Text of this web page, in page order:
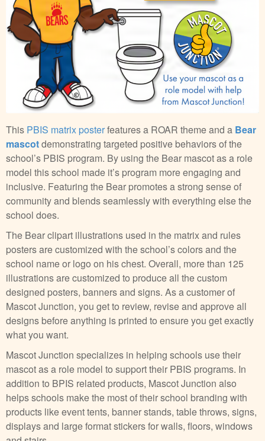
This PBIS matrix posterfeatures a ROAR theme and a Bear
mascotdemonstrating targeted positive behaviors of the
school’s PBIS program. By using the Bear mascot as a role
model this school made it’s program more engaging and
inclusive. Featuring the Bear promotes a strong sense of
community and blends seamlessly with everything else the
school does.
The Bear clipart illustrations used in the matrix and rules
posters are customized with the school’s colors and the
school name or logo on his chest. Overall, more than 125
illustrations are customized to produce all the custom
designed posters, banners and signs. As a customer of
Mascot Junction, you get to review, revise and approve all
designs before anything is printed to ensure you get exactly
what you want.
Mascot Junction specializes in helping schools use their
mascot as a role model to support their PBIS programs. In
addition to BPIS related products, Mascot Junction also
helps schools make the most of their school branding with
products like event tents, banner stands, table throws, signs,
displays and large format stickers for walls, floors, windows